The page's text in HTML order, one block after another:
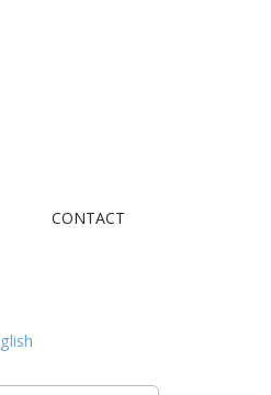
CONTACT